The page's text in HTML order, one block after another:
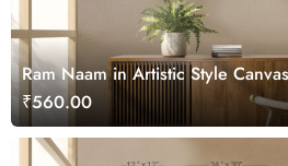
Ram Naam in Artistic Style
₹560.00